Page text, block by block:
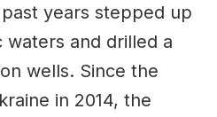
years stepped up
and drilled a
wells. Since the
in 2014, the